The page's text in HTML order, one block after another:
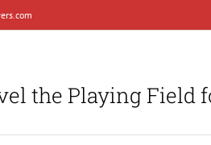
the Playing Field